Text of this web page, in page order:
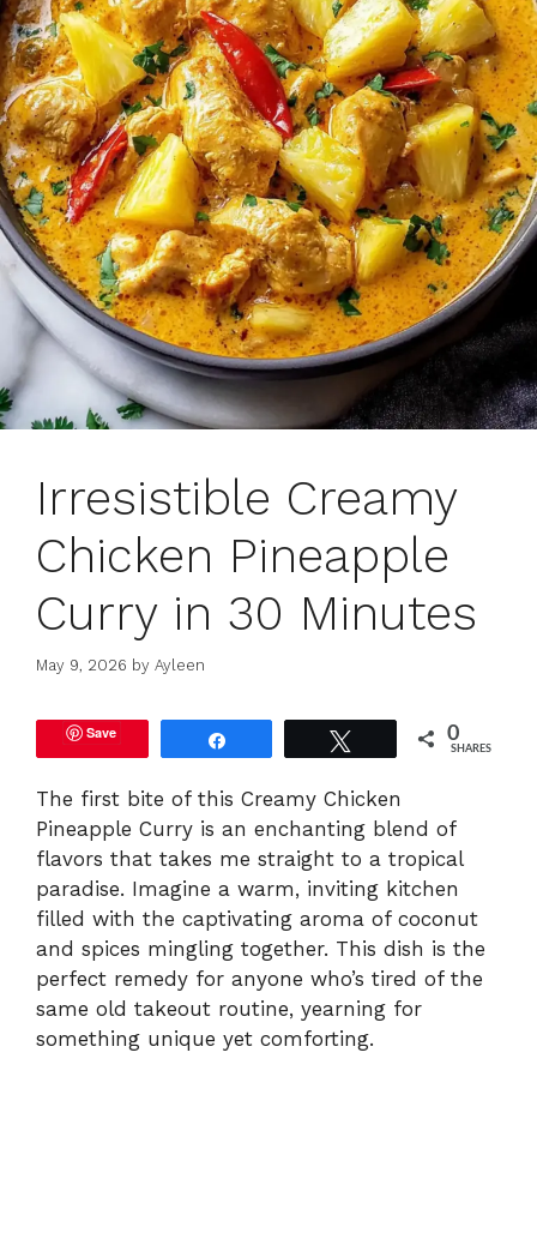
Irresistible Creamy
Chicken Pineapple
Curry in 30 Minutes
May 9, 2026 by Ayleen
Save 0
SHARES
The first bite of this Creamy Chicken
Pineapple Curry is an enchanting blend of
flavors that takes me straight to a tropical
paradise. Imagine a warm, inviting kitchen
filled with the captivating aroma of coconut
and spices mingling together. This dish is the
perfect remedy for anyone who’s tired of the
same old takeout routine, yearning for
something unique yet comforting.